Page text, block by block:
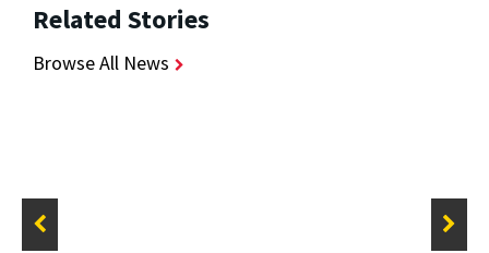
Related Stories
Browse All News